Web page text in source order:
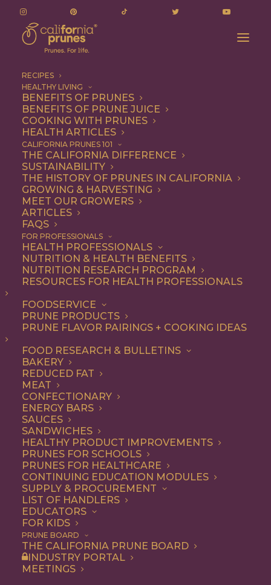
RECIPES
HEALTHY LIVING
BENEFITS OF PRUNES
BENEFITS OF PRUNE JUICE
COOKING WITH PRUNES
HEALTH ARTICLES
CALIFORNIA PRUNES 101
THE CALIFORNIA DIFFERENCE
SUSTAINABILITY
THE HISTORY OF PRUNES IN CALIFORNIA
GROWING & HARVESTING
MEET OUR GROWERS
ARTICLES
FAQS
FOR PROFESSIONALS
HEALTH PROFESSIONALS
NUTRITION & HEALTH BENEFITS
NUTRITION RESEARCH PROGRAM
RESOURCES FOR HEALTH PROFESSIONALS
FOODSERVICE
PRUNE PRODUCTS
PRUNE FLAVOR PAIRINGS + COOKING IDEAS
FOOD RESEARCH & BULLETINS
BAKERY
REDUCED FAT
MEAT
CONFECTIONARY
ENERGY BARS
SAUCES
SANDWICHES
HEALTHY PRODUCT IMPROVEMENTS
PRUNES FOR SCHOOLS
PRUNES FOR HEALTHCARE
CONTINUING EDUCATION MODULES
SUPPLY & PROCUREMENT
LIST OF HANDLERS
EDUCATORS
FOR KIDS
PRUNE BOARD
THE CALIFORNIA PRUNE BOARD
INDUSTRY PORTAL
MEETINGS
Breakfast
Breakfast
BREAKFAST
DESSERT
DINNER
SIDE DISH